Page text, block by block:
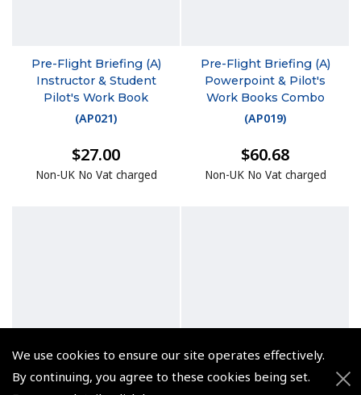
We use cookies to ensure our site operates effectively.
By continuing, you agree to these cookies being set.
Pre-Flight Briefing (A)
Instructor & Student
Pilot's Work Book
(AP021)
$27.00
Non-UK No Vat charged
Pre-Flight Briefing (A)
Powerpoint & Pilot's
Work Books Combo
(AP019)
$60.68
Non-UK No Vat charged